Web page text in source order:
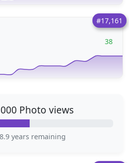
#17,161
38
Photo views
years remaining